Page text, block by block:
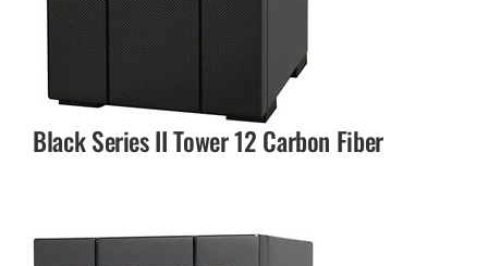
Black Series II Tower 12 Carbon Fiber